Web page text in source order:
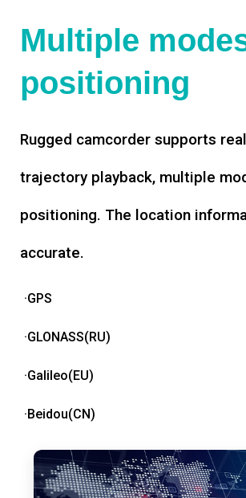
Multiple
positioning
Rugged camcorder supports
trajectory playback, multiple
positioning. The location
accurate.
·GPS
·GLONASS(RU)
·Galileo(EU)
·Beidou(CN)